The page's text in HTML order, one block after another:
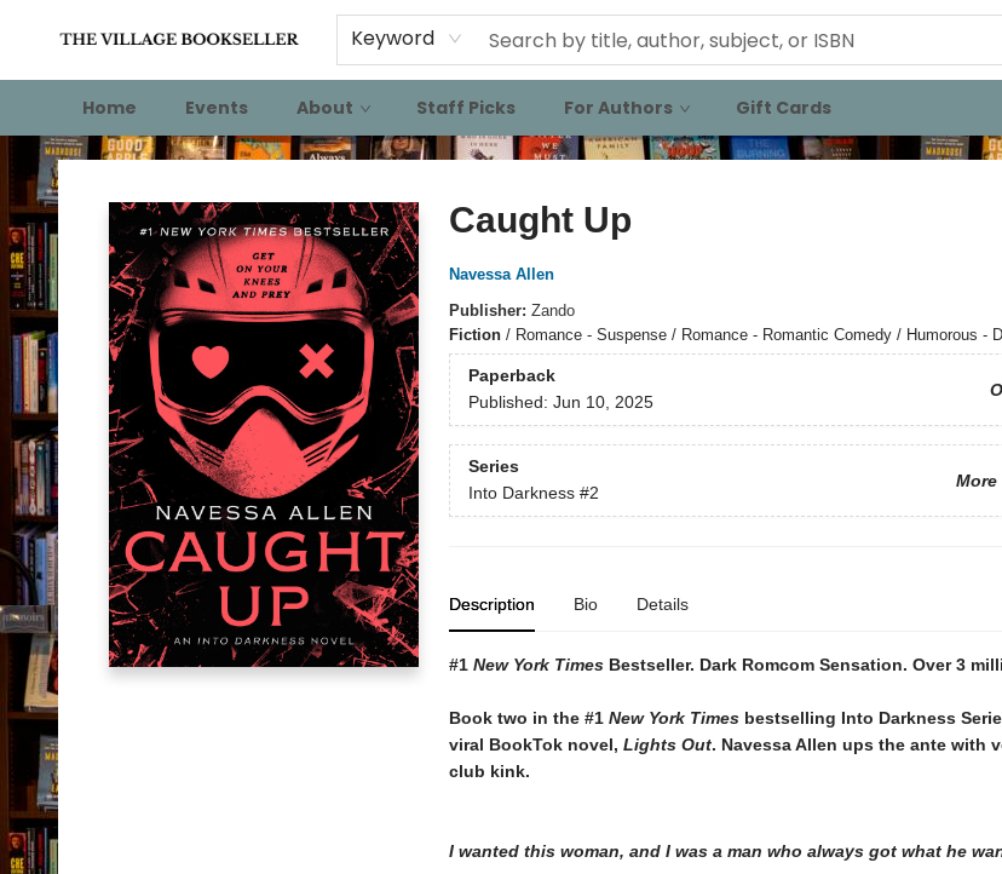
Keyword
Home Events About Staff Picks For Authors Gift Cards
The Village Bookseller
Caught Up
Navessa Allen
Publisher: Zando
Fiction/ Romance - Suspense / Romance - Romantic Comedy / Humorous -
Paperback
Published: Jun 10, 2025
Series
Into Darkness #2
Description Bio Details
#1 New York Times Bestseller. Dark Romcom Sensation. Over 3
Book two in the #1 New York Times bestselling Into Darkness
viral BookTok novel, Lights Out. Navessa Allen ups the ante with
club kink.
I wanted this woman, and I was a man who always got what he